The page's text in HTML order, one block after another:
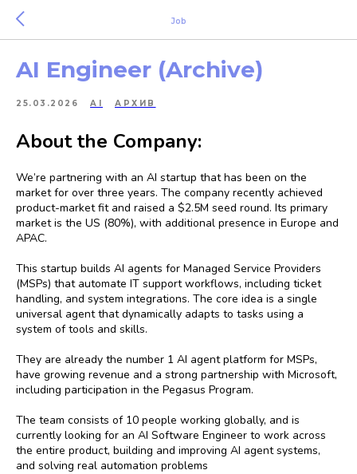
Job
AI Engineer (Archive)
25.03.2026 AI АРХИВ
About the Company:
We’re partnering with an AI startup that has been on the
market for over three years. The company recently achieved
product-market fit and raised a $2.5M seed round. Its primary
market is the US (80%), with additional presence in Europe and
APAC.
This startup builds AI agents for Managed Service Providers
(MSPs) that automate IT support workflows, including ticket
handling, and system integrations. The core idea is a single
universal agent that dynamically adapts to tasks using a
system of tools and skills.
They are already the number 1 AI agent platform for MSPs,
have growing revenue and a strong partnership with Microsoft,
including participation in the Pegasus Program.
The team consists of 10 people working globally, and is
currently looking for an AI Software Engineer to work across
the entire product, building and improving AI agent systems,
and solving real automation problems